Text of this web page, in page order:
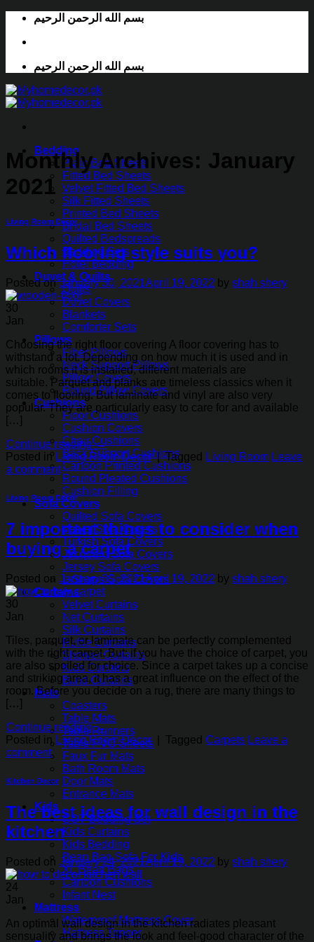
Skip
content
بسم الله الرحمن الرحيم
بسم الله الرحمن الرحيم
Bedding
Plain Bed Sheets
Fitted Bed Sheets
Velvet Fitted Bed Sheets
Silk Fitted Sheets
Printed Bed Sheets
Bridal Bed Sheets
Quilted Bedspreads
Bedding Sets
Hotel Bedding
Duvet & Quilts
Quilts
Duvet Covers
Blankets
Comforter Sets
Pillows
Fiber Pillows
Neck Support Pillows
Pillow Covers
Round Pillow Covers
Cushions
Floor Cushions
Cushion Covers
Chair Cushions
Back Support Cushions
Cartoon Printed Cushions
Round Pleated Cushions
Cushion Filling
Sofa Covers
Quilted Sofa Covers
Velvet Sofa Covers
Turkish Sofa Covers
Jacquard Sofa Covers
Jersey Sofa Covers
L-Shape Sofa Covers
Curtains
Velvet Curtains
Net Curtains
Silk Curtains
Ruffle Curtains
Shower Curtains
Kids Curtains
Blind Curtains
Mats
Coasters
Table Mats
Table Runners
Table PVC Sheets
Faux Fur Mats
Bath Room Mats
Door Mats
Entrance Mats
Kids
COT Bedding Set
Kids Curtains
Kids Bedding
Bean Bag Sofa For Kids
XL Bean Bags
Cartoon Cushions
Infant Nest
Mattress
Waterproof Mattress Cover
Mattress Topper
Monthly Archives: January
2021
Living Room Decor
Which flooring style suits you?
Posted onJanuary 30, 2021April 19, 2022 by shah shery
30
Jan
Choosing the right floor covering A floor covering has to
withstand a lot. Depending on how much it is used and in
which rooms it is installed, different materials are
suitable. Parquet and planks are timeless classics when it
comes to flooring. But laminate and vinyl are also very
popular. They are particularly easy to care for and available
[…]
Continue reading→
Posted in Living Room Decor | Tagged Living Room Leave
a comment
Living Room Decor
7 important things to consider when
buying a carpet
Posted on January 30, 2021April 19, 2022 by shah shery
30
Jan
Tiles, parquet, or laminate can be perfectly complemented
with the right carpet. But: if you have the choice of carpet, you
are also spoiled for choice. Since a carpet takes up a concise
and striking area, it has a great influence on the effect of the
room. Before you decide on a rug, there are many things to
[…]
Continue reading→
Posted in Living Room Decor Tagged Carpets Leave a
comment
Kitchen Decor
The best ideas for wall design in the
kitchen
Posted on January 24, 2021April 19, 2022 by shah shery
24
Jan
An optimal wall design in the kitchen radiates pleasant
sensuality and brings the look and feel-good character of the